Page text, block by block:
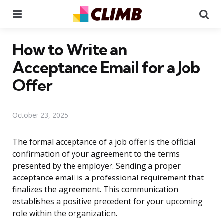
How to Write an
Acceptance Email for a Job
Offer
October 23, 2025
The formal acceptance of a job offer is the official
confirmation of your agreement to the terms
presented by the employer. Sending a proper
acceptance email is a professional requirement that
finalizes the agreement. This communication
establishes a positive precedent for your upcoming
role within the organization.